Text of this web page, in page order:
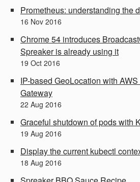
Prometheus: understanding the
16 Nov 2016
Chrome 54 introduces
Spreaker is already using it
19 Oct 2016
IP-based GeoLocation with
Gateway
22 Aug 2016
Graceful shutdown of pods with
19 Aug 2016
Display the current kubectl
18 Aug 2016